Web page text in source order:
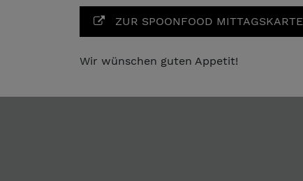
ZUR SPOONFOOD MITTAGSKARTE
Wir wünschen guten Appetit!